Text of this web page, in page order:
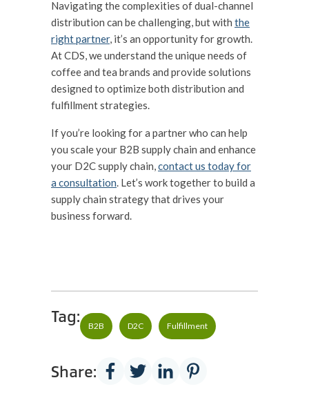
Navigating the complexities of dual-channel
distribution can be challenging, but with the
right partner, it’s an opportunity for growth.
At CDS, we understand the unique needs of
coffee and tea brands and provide solutions
designed to optimize both distribution and
fulfillment strategies.
If you’re looking for a partner who can help
you scale your B2B supply chain and enhance
your D2C supply chain,contact us today for
a consultation. Let’s work together to build a
supply chain strategy that drives your
business forward.
Tag: B2B D2C Fulfillment
Share: